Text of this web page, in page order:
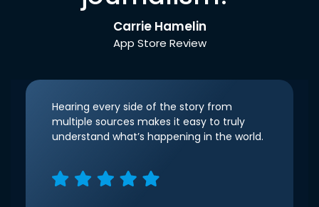
Carrie Hamelin
App Store Review
Hearing every side of the story from
multiple sources makes it easy to truly
understand what’s happening in the world.